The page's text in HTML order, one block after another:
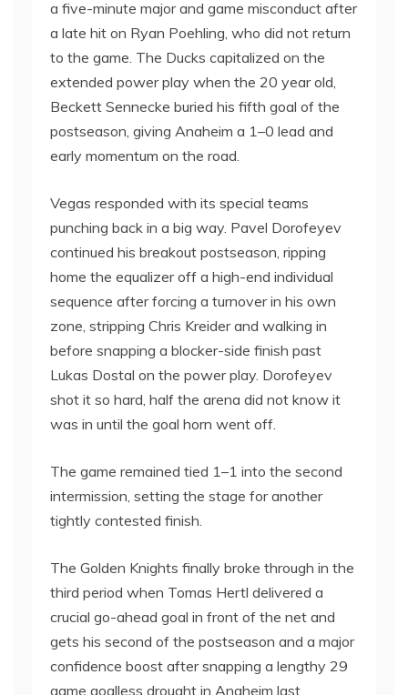
a five-minute major and game misconduct after
a late hit on Ryan Poehling, who did not return
to the game. The Ducks capitalized on the
extended power play when the 20 year old,
Beckett Sennecke buried his fifth goal of the
postseason, giving Anaheim a 1–0 lead and
early momentum on the road.
Vegas responded with its special teams
punching back in a big way. Pavel Dorofeyev
continued his breakout postseason, ripping
home the equalizer off a high-end individual
sequence after forcing a turnover in his own
zone, stripping Chris Kreider and walking in
before snapping a blocker-side finish past
Lukas Dostal on the power play. Dorofeyev
shot it so hard, half the arena did not know it
was in until the goal horn went off.
The game remained tied 1–1 into the second
intermission, setting the stage for another
tightly contested finish.
The Golden Knights finally broke through in the
third period when Tomas Hertl delivered a
crucial go-ahead goal in front of the net and
gets his second of the postseason and a major
confidence boost after snapping a lengthy 29
game goalless drought in Anaheim last